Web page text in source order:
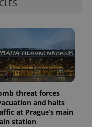
threat forces
and halts
at Prague’s main
station
used
This cookie
is used to
distinguish
unique
users by
assigning a
randomly
generated
number as
a client
bidding from